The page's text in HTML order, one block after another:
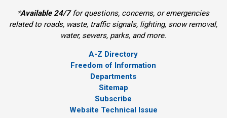
*Available 24/7for questions, concerns, or emergencies
related to roads, waste, traffic signals, lighting, snow removal,
water, sewers, parks, and more.
A-Z Directory
Freedom of Information
Departments
Sitemap
Subscribe
Website Technical Issue